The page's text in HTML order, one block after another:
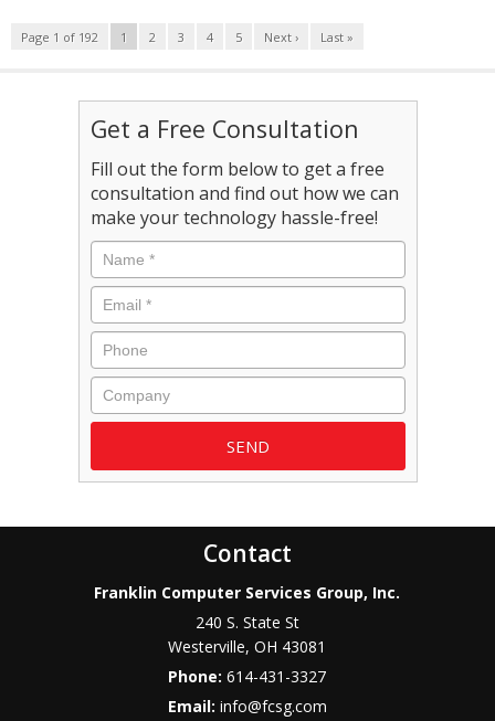
Page 1 of 192 1 2 3 4 5 Next › Last »
Get a Free Consultation
Fill out the form below to get a free
consultation and find out how we can
make your technology hassle-free!
Name *
Email *
Phone
Company
Contact
Franklin Computer Services Group, Inc.
240 S. State St
Westerville,OH 43081
Phone:614-431-3327
Email: info@fcsg.com